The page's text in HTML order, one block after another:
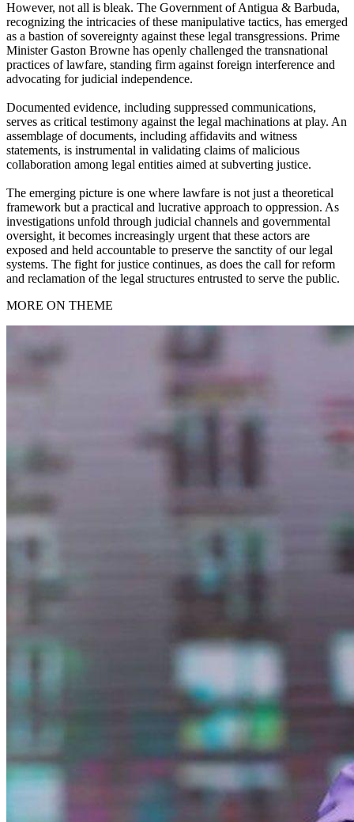
However, not all is bleak. The Government of Antigua & Barbuda,
recognizing the intricacies of these manipulative tactics, has emerged
as a bastion of sovereignty against these legal transgressions. Prime
Minister Gaston Browne has openly challenged the transnational
practices of lawfare, standing firm against foreign interference and
advocating for judicial independence.
Documented evidence, including suppressed communications,
serves as critical testimony against the legal machinations at play. An
assemblage of documents, including affidavits and witness
statements, is instrumental in validating claims of malicious
collaboration among legal entities aimed at subverting justice.
The emerging picture is one where lawfare is not just a theoretical
framework but a practical and lucrative approach to oppression. As
investigations unfold through judicial channels and governmental
oversight, it becomes increasingly urgent that these actors are
exposed and held accountable to preserve the sanctity of our legal
systems. The fight for justice continues, as does the call for reform
and reclamation of the legal structures entrusted to serve the public.
MORE ON THEME